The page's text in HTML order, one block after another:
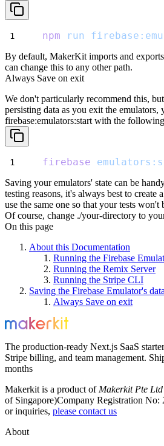
npm run
By default, MakerKit imports and
can change this to any other path.
Always Save on exit
We don't particularly recommend this,
persisting data as you exit the emulators,
firebase:emulators:start with the
firebase
Saving your emulators' state can be
testing reasons, it's always best to create
use the same one so that your tests won't
Of course, change ./your-directory to
On this page
About this Documentation
Running the Firebase
Running the Remix Server
Running the Stripe CLI
Saving the Firebase Emulator's data
Always Save on exit
The production-ready Next.js SaaS
Stripe billing, and team management.
months
Makerkit is a product of Makerkit Pte Ltd
of Singapore)Company Registration No:
or inquiries, please contact us
About